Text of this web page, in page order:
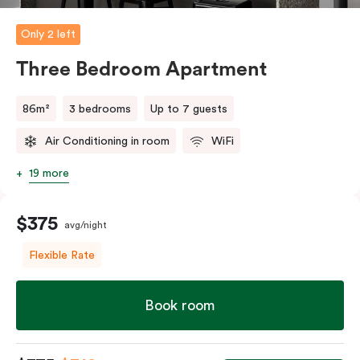
will do their best to accommodate your request.
Should you require the apartment to sleep five guests,
a fifth person fee will apply.
Only 2 left
Three Bedroom Apartment
86m² 3 bedrooms Up to 7 guests
Air Conditioning in room WiFi
19 more
$375 avg/night
Flexible Rate
Book room